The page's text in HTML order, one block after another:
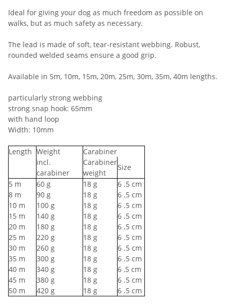
Ideal for giving your dog as much freedom as possible on
walks, but as much safety as necessary.
The lead is made of soft, tear-resistant webbing. Robust,
rounded welded seams ensure a good grip.
Available in 5m, 10m, 15m, 20m, 25m, 30m, 35m, 40m lengths.
particularly strong webbing
strong snap hook: 65mm
with hand loop
Width: 10mm
Length Weight
Carabiner
incl.
carabiner
Carabiner
weight
Size
5 m 60 g 18 g 6 .5 cm
8 m 90 g 18 g 6 .5 cm
10 m 100 g 18 g 6 .5 cm
15 m 140 g 18 g 6 .5 cm
20 m 180 g 18 g 6 .5 cm
25 m 220 g 18 g 6 .5 cm
30 m 260 g 18 g 6 .5 cm
35 m 300 g 18 g 6 .5 cm
40 m 340 g 18 g 6 ,5 cm
45 m 380 g 18 g 6 .5 cm
50 m 420 g 18 g 6 .5 cm